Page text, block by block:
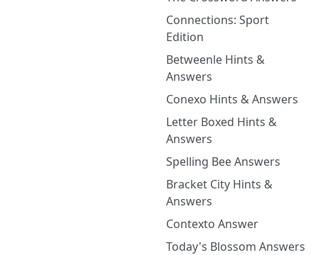
Connections: Sport
Edition
Betweenle Hints &
Answers
Conexo Hints & Answers
Letter Boxed Hints &
Answers
Spelling Bee Answers
Bracket City Hints &
Answers
Contexto Answer
Today's Blossom Answers